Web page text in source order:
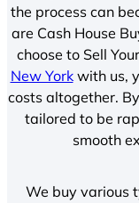
the process can
are Cash House
choose to Sell
New Yorkwith us,
costs altogether.
tailored to be
smooth
We buy various